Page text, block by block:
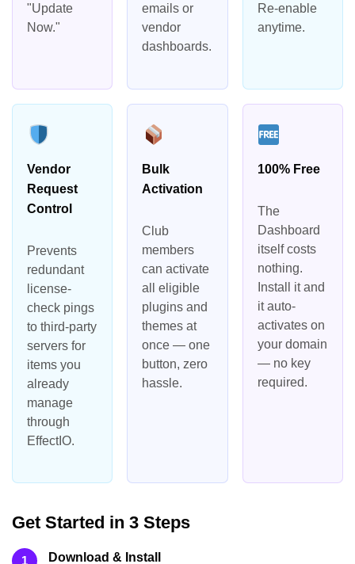
"Update
Now."
emails or
vendor
dashboards.
Re-enable
anytime.
Vendor
Request
Control
Prevents
redundant
license-
check pings
to third-party
servers for
items you
already
manage
through
EffectIO.
Bulk
Activation
Club
members
can activate
all eligible
plugins and
themes at
once — one
button, zero
hassle.
100% Free
The
Dashboard
itself costs
nothing.
Install it and
it auto-
activates on
your domain
— no key
required.
Get Started in 3 Steps
1 Download & Install